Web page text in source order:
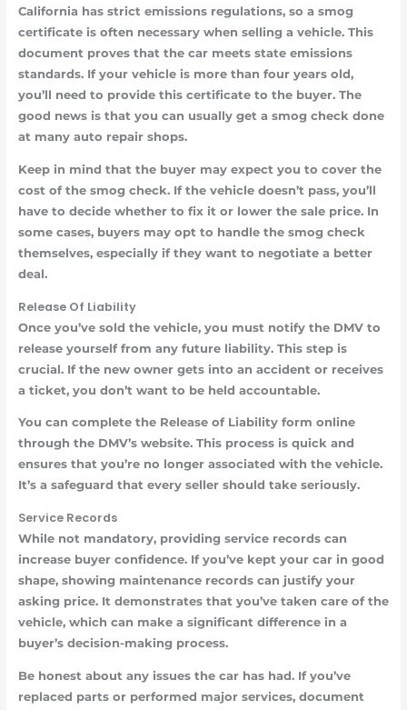
California has strict emissions regulations, so a smog
certificate is often necessary when selling a vehicle. This
document proves that the car meets state emissions
standards. If your vehicle is more than four years old,
you’ll need to provide this certificate to the buyer. The
good news is that you can usually get a smog check done
at many auto repair shops.
Keep in mind that the buyer may expect you to cover the
cost of the smog check. If the vehicle doesn’t pass, you’ll
have to decide whether to fix it or lower the sale price. In
some cases, buyers may opt to handle the smog check
themselves, especially if they want to negotiate a better
deal.
Release Of Liability
Once you’ve sold the vehicle, you must notify the DMV to
release yourself from any future liability. This step is
crucial. If the new owner gets into an accident or receives
a ticket, you don’t want to be held accountable.
You can complete the Release of Liability form online
through the DMV’s website. This process is quick and
ensures that you’re no longer associated with the vehicle.
It’s a safeguard that every seller should take seriously.
Service Records
While not mandatory, providing service records can
increase buyer confidence. If you’ve kept your car in good
shape, showing maintenance records can justify your
asking price. It demonstrates that you’ve taken care of the
vehicle, which can make a significant difference in a
buyer’s decision-making process.
Be honest about any issues the car has had. If you’ve
replaced parts or performed major services, document